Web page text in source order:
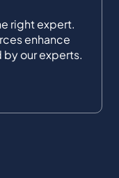
right expert.
enhance
our experts.